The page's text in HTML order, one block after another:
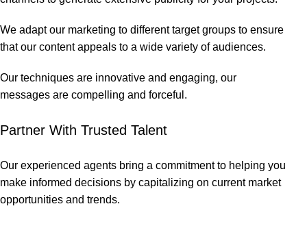
We adapt our marketing to different target groups to ensure
that our content appeals to a wide variety of audiences.
Our techniques are innovative and engaging, our
messages are compelling and forceful.
Partner With Trusted Talent
Our experienced agents bring a commitment to helping you
make informed decisions by capitalizing on current market
opportunities and trends.